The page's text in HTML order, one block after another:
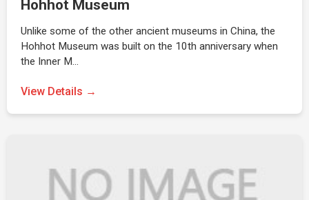
Hohhot Museum
Unlike some of the other ancient museums in China, the
Hohhot Museum was built on the 10th anniversary when
the Inner M…
View Details →